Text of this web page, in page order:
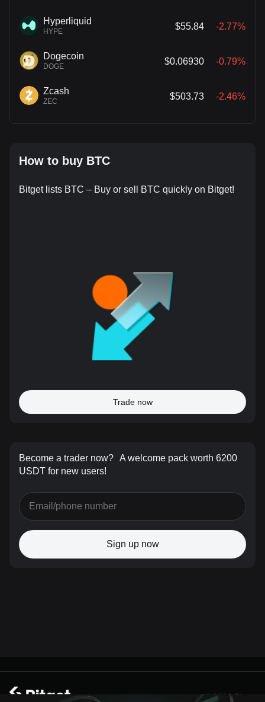
Hyperliquid
HYPE
$55.84 -2.77%
Dogecoin
DOGE
$0.06930 -0.79%
Zcash
ZEC
$503.73 -2.46%
How to buy BTC
Bitget lists BTC – Buy or sell BTC quickly on Bitget!
Trade now
Become a trader now? A welcome pack worth 6200
USDT for new users!
Sign up now
© 2026 Bitget